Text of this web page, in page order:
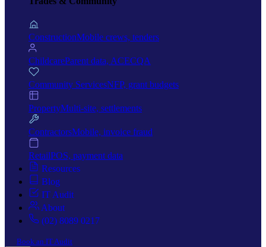
ConstructionMobile crews, tenders
ChildcareParent data, ACECQA
Community ServicesNFP, grant budgets
PropertyMulti-site, settlements
ContractorsMobile, invoice fraud
RetailPOS, payment data
Resources
Blog
IT Audit
About
(02) 8089 0217
Book an IT Audit